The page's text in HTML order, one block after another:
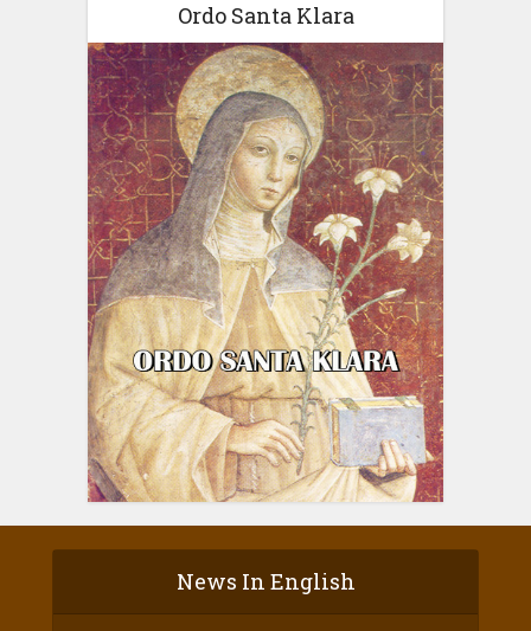
Ordo Santa Klara
News In English